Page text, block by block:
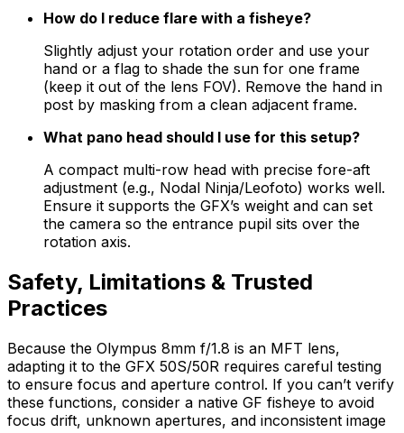
How do I reduce flare with a fisheye?
Slightly adjust your rotation order and use your
hand or a flag to shade the sun for one frame
(keep it out of the lens FOV). Remove the hand in
post by masking from a clean adjacent frame.
What pano head should I use for this setup?
A compact multi-row head with precise fore-aft
adjustment (e.g., Nodal Ninja/Leofoto) works well.
Ensure it supports the GFX’s weight and can set
the camera so the entrance pupil sits over the
rotation axis.
Safety, Limitations & Trusted
Practices
Because the Olympus 8mm f/1.8 is an MFT lens,
adapting it to the GFX 50S/50R requires careful testing
to ensure focus and aperture control. If you can’t verify
these functions, consider a native GF fisheye to avoid
focus drift, unknown apertures, and inconsistent image